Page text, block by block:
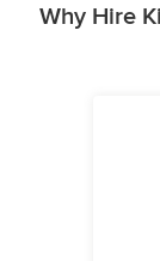
Why Hire